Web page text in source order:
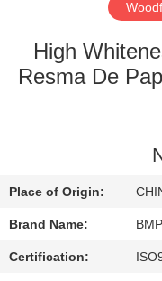
QUALITY
US
NEWS
High
Resma De
Place of Origin:
Brand Name:
Certification: